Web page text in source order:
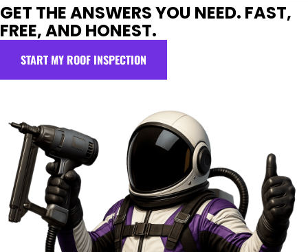
GET THE ANSWERS YOU NEED. FAST,
FREE, AND HONEST.
START MY ROOF INSPECTION